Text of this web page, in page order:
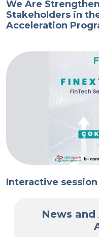
We Are
Stakeholders in
Acceleration
Interactive
News